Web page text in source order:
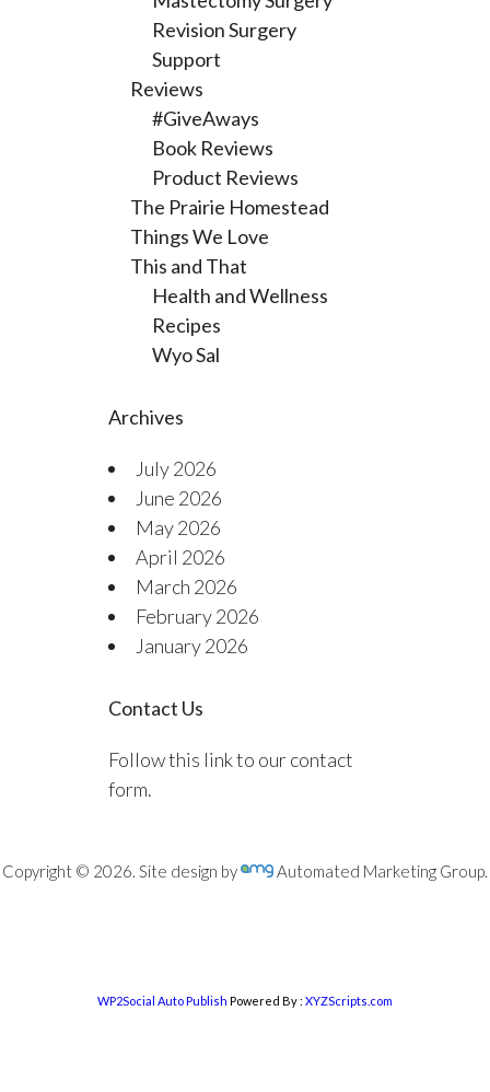
Revision Surgery
Support
Reviews
#GiveAways
Book Reviews
Product Reviews
The Prairie Homestead
Things We Love
This and That
Health and Wellness
Recipes
Wyo Sal
Archives
July 2026
June 2026
May 2026
April 2026
March 2026
February 2026
January 2026
Contact Us
Follow this link to our contact
form.
Copyright © 2026. Site design by Automated Marketing Group.
WP2Social Auto Publish Powered By : XYZScripts.com